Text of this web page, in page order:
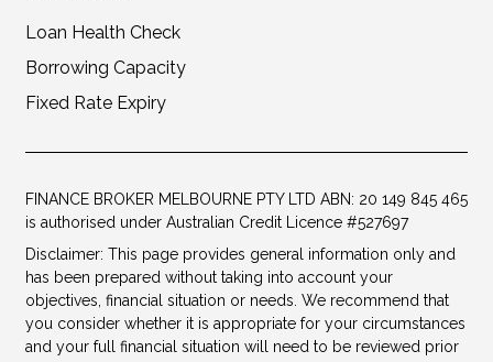
Loan Health Check
Borrowing Capacity
Fixed Rate Expiry
FINANCE BROKER MELBOURNE PTY LTD ABN: 20 149 845 465
is authorised under Australian Credit Licence #527697
Disclaimer: This page provides general information only and
has been prepared without taking into account your
objectives, financial situation or needs. We recommend that
you consider whether it is appropriate for your circumstances
and your full financial situation will need to be reviewed prior